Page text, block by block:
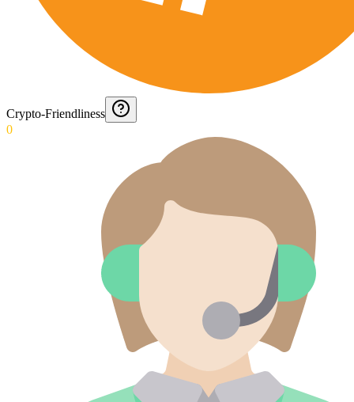
Crypto-Friendliness
0